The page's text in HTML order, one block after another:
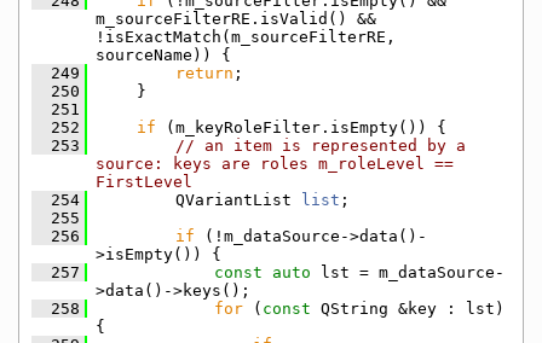
m_sourceFilterRE.isValid() &&
!isExactMatch(m_sourceFilterRE,
sourceName)) {
  249
return ;
  250
    }
  251
  252
if (m_keyRoleFilter.isEmpty()) {
  253
// an item is represented by a
source: keys are roles m_roleLevel ==
FirstLevel
  254
        QVariantList
list ;
  255
  256
if (!m_dataSource->data()-
>isEmpty()) {
  257
const auto lst = m_dataSource-
>data()->keys();
  258
for ( const QString &key : lst)
{